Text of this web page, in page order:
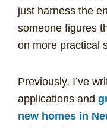
just harness the
someone figures
on more practical
Previously, I’ve
applications and
new homes in